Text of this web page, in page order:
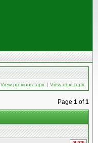
View previous topic | View next topic
Page 1 of1